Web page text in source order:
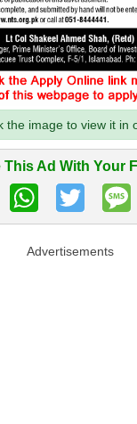
the image to view it in
This Ad With Your
Advertisements